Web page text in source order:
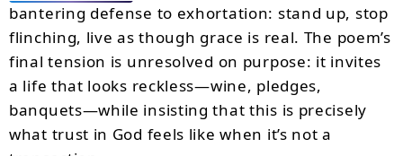
bantering defense to exhortation: stand up, stop
flinching, live as though grace is real. The poem’s
final tension is unresolved on purpose: it invites
a life that looks reckless—wine, pledges,
banquets—while insisting that this is precisely
what trust in God feels like when it’s not a